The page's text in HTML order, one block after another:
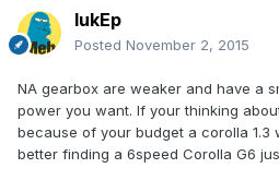
lukEp
Posted November 2, 2015
NA gearbox are weaker and have a
power you want. If your thinking
because of your budget a corolla 1.3
better finding a 6speed Corolla G6